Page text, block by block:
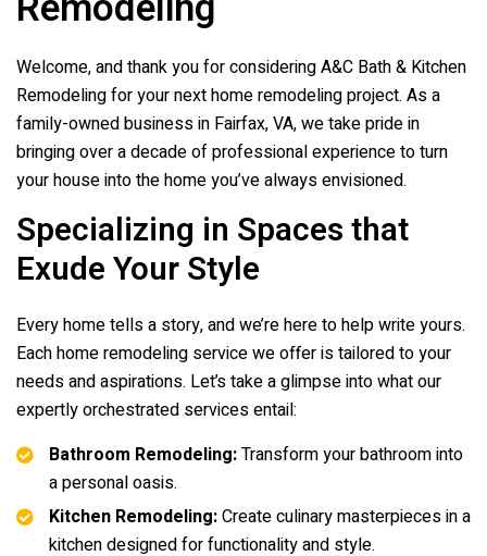
Welcome, and thank you for consideringA&C Bath & Kitchen
Remodelingfor your next home remodeling project. As a
family-owned business in Fairfax, VA, we take pride in
bringing over a decade of professional experience to turn
your house into the home you’ve always envisioned.
Specializing in Spaces that
Exude Your Style
Every home tells a story, and we’re here to help write yours.
Each home remodeling service we offer is tailored to your
needs and aspirations. Let’s take a glimpse into what our
expertly orchestrated services entail:
Bathroom Remodeling:Transform your bathroom into
a personal oasis.
Kitchen Remodeling:Create culinary masterpieces in a
kitchen designed for functionality and style.